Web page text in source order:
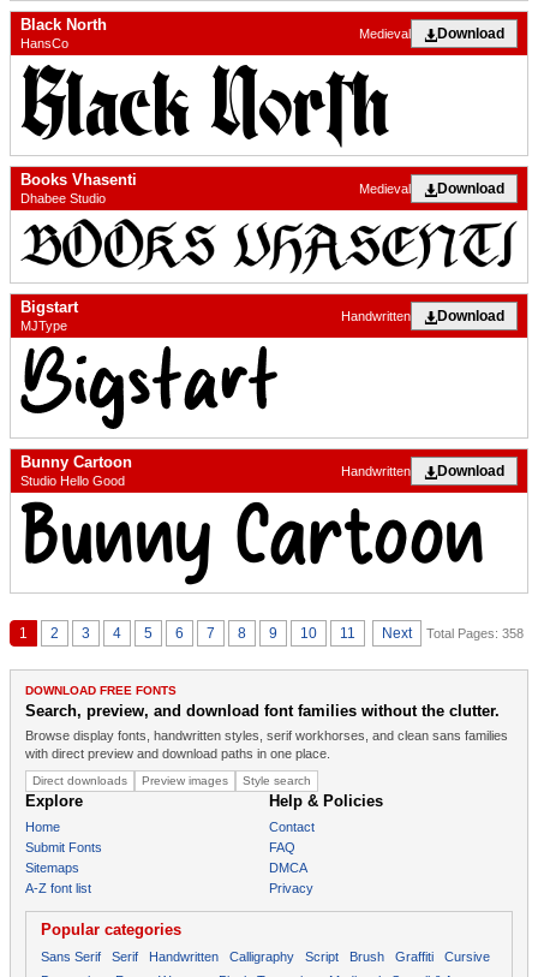
Black North
HansCo
Download
Medieval
Books Vhasenti
Dhabee Studio
Download
Medieval
Bigstart
MJType
Download
Handwritten
Bunny Cartoon
Studio Hello Good
Download
Handwritten
1 2 3 4 5 6 7 8 9 10 11 Next Total Pages: 358
DOWNLOAD FREE FONTS
Search, preview, and download font families without the clutter.
Browse display fonts, handwritten styles, serif workhorses, and clean sans families
with direct preview and download paths in one place.
Direct downloads Preview images Style search
Explore
Home
Submit Fonts
Sitemaps
A-Z font list
Help & Policies
Contact
FAQ
DMCA
Privacy
Popular categories
Sans Serif Serif Handwritten Calligraphy Script Brush Graffiti
Cursive